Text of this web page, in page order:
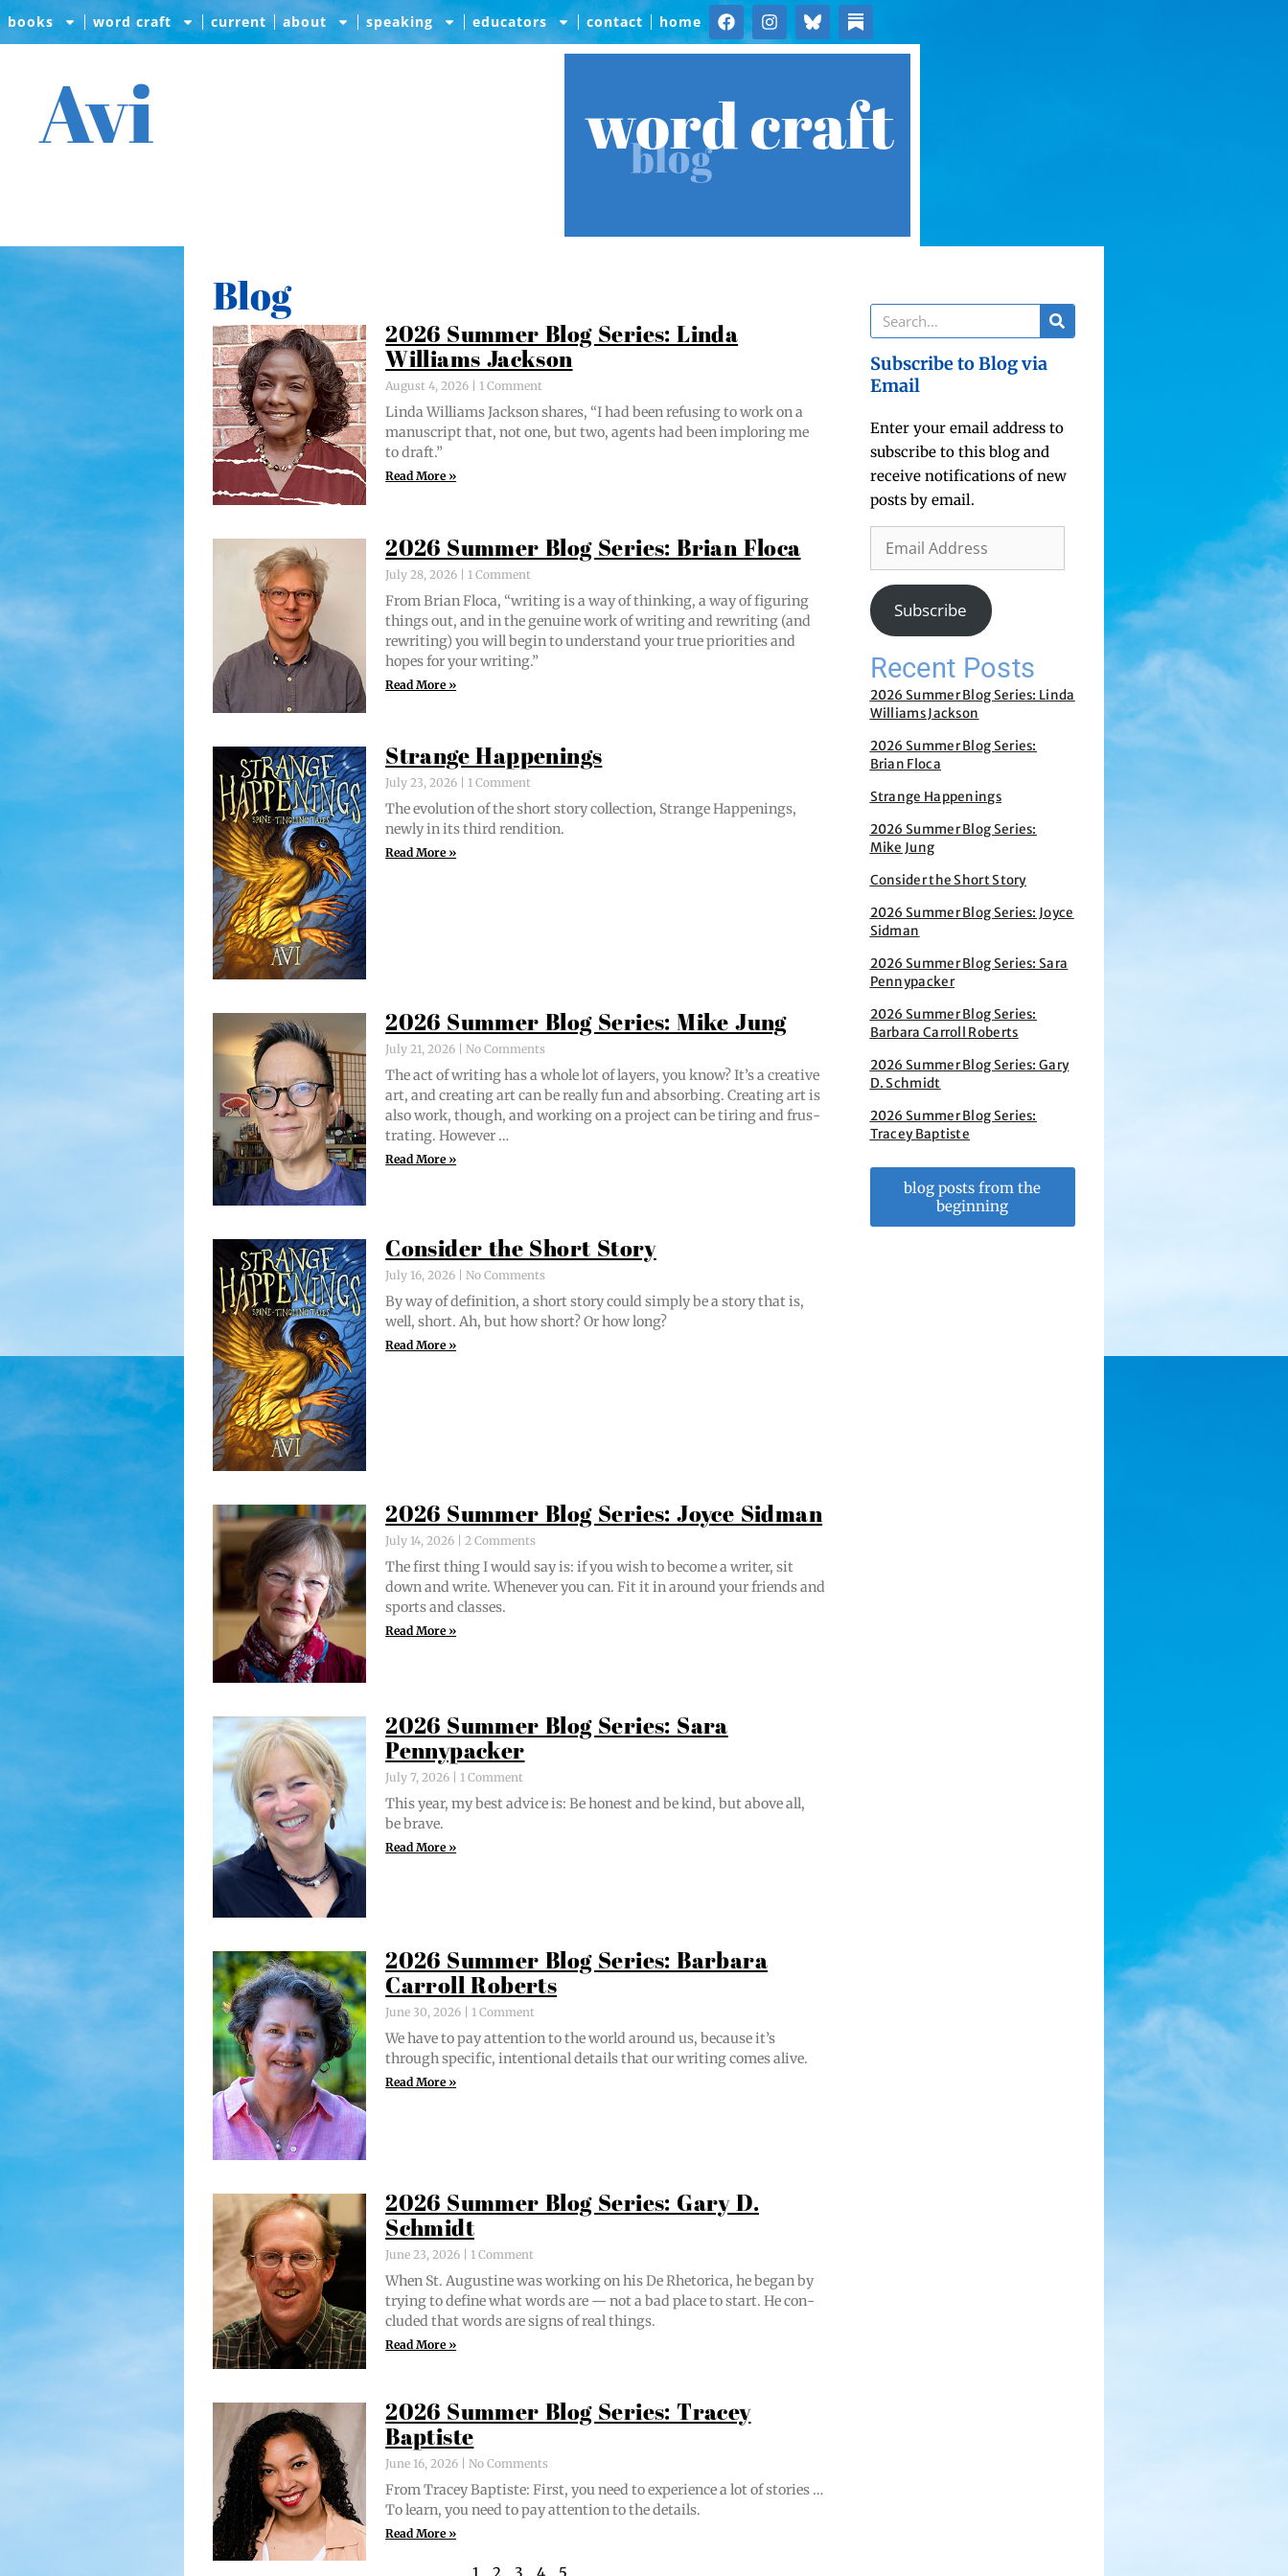
books word craft current about speaking educators contact home
Avi word craft
blog
Blog
2026 Summer Blog Series: Linda
Williams Jackson
August 4, 2026 1 Comment
Lin­da Williams Jack­son shares, “I had been refus­ing to work on a
man­u­script that, not one, but two, agents had been implor­ing me
to draft.”
Read More »
2026 Summer Blog Series: Brian Floca
July 28, 2026 1 Comment
From Bri­an Flo­ca, “writ­ing is a way of think­ing, a way of fig­ur­ing
things out, and in the gen­uine work of writ­ing and rewrit­ing (and
rewrit­ing) you will begin to under­stand your true pri­or­i­ties and
hopes for your writing.”
Read More »
Strange Happenings
July 23, 2026 1 Comment
The evo­lu­tion of the short sto­ry col­lec­tion, Strange Hap­pen­ings,
new­ly in its third rendition.
Read More »
2026 Summer Blog Series: Mike Jung
July 21, 2026 No Comments
The act of writ­ing has a whole lot of lay­ers, you know? It’s a cre­ative
art, and cre­at­ing art can be real­ly fun and absorb­ing. Cre­at­ing art is
also work, though, and work­ing on a project can be tir­ing and frus­
trat­ing. However …
Read More »
Consider the Short Story
July 16, 2026 No Comments
By way of def­i­n­i­tion, a short sto­ry could sim­ply be a sto­ry that is,
well, short. Ah, but how short? Or how long?
Read More »
2026 Summer Blog Series: Joyce Sidman
July 14, 2026 2 Comments
The first thing I would say is: if you wish to become a writer, sit
down and write. When­ev­er you can. Fit it in around your friends and
sports and classes.
Read More »
2026 Summer Blog Series: Sara
Pennypacker
July 7, 2026 1 Comment
This year, my best advice is: Be hon­est and be kind, but above all,
be brave.
Read More »
2026 Summer Blog Series: Barbara
Carroll Roberts
June 30, 2026 1 Comment
We have to pay atten­tion to the world around us, because it’s
through spe­cif­ic, inten­tion­al details that our writ­ing comes alive.
Read More »
2026 Summer Blog Series: Gary D.
Schmidt
June 23, 2026 1 Comment
When St. Augus­tine was work­ing on his De Rhetor­i­ca, he began by
try­ing to define what words are — not a bad place to start. He con­
clud­ed that words are signs of real things.
Read More »
2026 Summer Blog Series: Tracey
Baptiste
June 16, 2026 No Comments
From Tracey Bap­tiste: First, you need to expe­ri­ence a lot of sto­ries …
To learn, you need to pay atten­tion to the details.
Read More »
Subscribe to Blog via
Email
Enter your email address to
subscribe to this blog and
receive notifications of new
posts by email.
Subscribe
Recent Posts
2026 Summer Blog Series: Linda
Williams Jackson
2026 Summer Blog Series:
Brian Floca
Strange Happenings
2026 Summer Blog Series:
Mike Jung
Consider the Short Story
2026 Summer Blog Series: Joyce
Sidman
2026 Summer Blog Series: Sara
Pennypacker
2026 Summer Blog Series:
Barbara Carroll Roberts
2026 Summer Blog Series: Gary
D. Schmidt
2026 Summer Blog Series:
Tracey Baptiste
blog posts from the
beginning